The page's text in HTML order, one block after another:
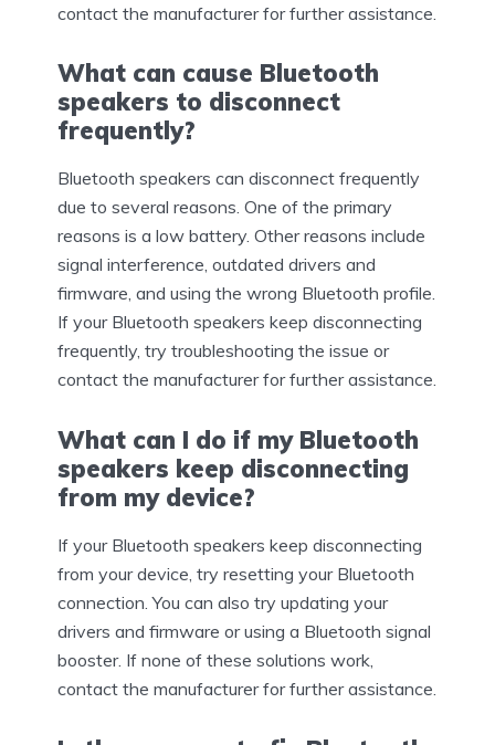
contact the manufacturer for further assistance.
What can cause Bluetooth
speakers to disconnect
frequently?
Bluetooth speakers can disconnect frequently
due to several reasons. One of the primary
reasons is a low battery. Other reasons include
signal interference, outdated drivers and
firmware, and using the wrong Bluetooth profile.
If your Bluetooth speakers keep disconnecting
frequently, try troubleshooting the issue or
contact the manufacturer for further assistance.
What can I do if my Bluetooth
speakers keep disconnecting
from my device?
If your Bluetooth speakers keep disconnecting
from your device, try resetting your Bluetooth
connection. You can also try updating your
drivers and firmware or using a Bluetooth signal
booster. If none of these solutions work,
contact the manufacturer for further assistance.